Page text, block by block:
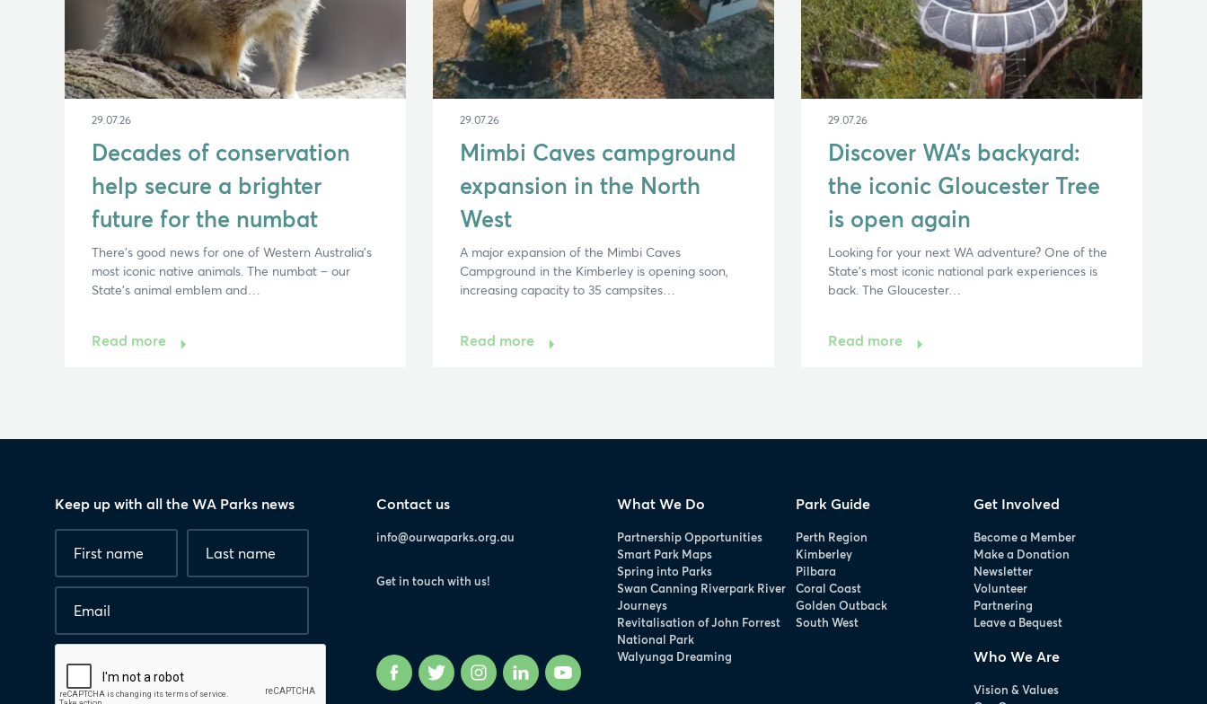
29.07.26
Decades of conservation
help secure a brighter
future for the numbat
There’s good news for one of Western Australia’s
most iconic native animals. The numbat – our
State’s animal emblem and…
Read more
29.07.26
Mimbi Caves campground
expansion in the North
West
A major expansion of the Mimbi Caves
Campground in the Kimberley is opening soon,
increasing capacity to 35 campsites…
Read more
29.07.26
Discover WA’s backyard:
the iconic Gloucester Tree
is open again
Looking for your next WA adventure? One of the
State’s most iconic national park experiences is
back. The Gloucester…
Read more
Keep up with all the WA Parks news
Fields
marked
*
required.
First
name*
Last
name
Email*
Human
interaction
check
Contact us
info@ourwaparks.org.au
Get in touch with us!
FacebookTwitter InstagramLinkedInYouTube
What We Do
Partnership Opportunities
Smart Park Maps
Spring into Parks
Swan Canning Riverpark River
Journeys
Revitalisation of John Forrest
National Park
Walyunga Dreaming
Park Guide
Perth Region
Kimberley
Pilbara
Coral Coast
Golden Outback
South West
Get Involved
Become a Member
Make a Donation
Newsletter
Volunteer
Partnering
Leave a Bequest
Who We Are
Vision & Values